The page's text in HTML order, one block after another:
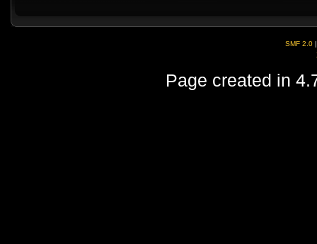
SMF 2.0
Page created in